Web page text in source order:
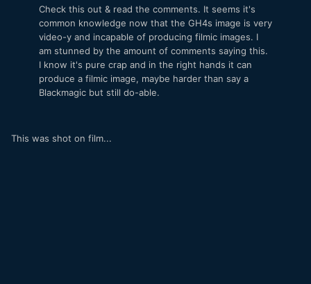
Check this out & read the comments. It seems it's
common knowledge now that the GH4s image is very
video-y and incapable of producing filmic images. I
am stunned by the amount of comments saying this.
I know it's pure crap and in the right hands it can
produce a filmic image, maybe harder than say a
Blackmagic but still do-able.
This was shot on film...